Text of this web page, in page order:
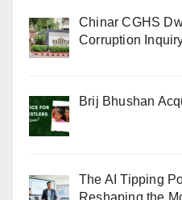
Chinar CGHS
Corruption
Brij Bhushan
The AI Tipping